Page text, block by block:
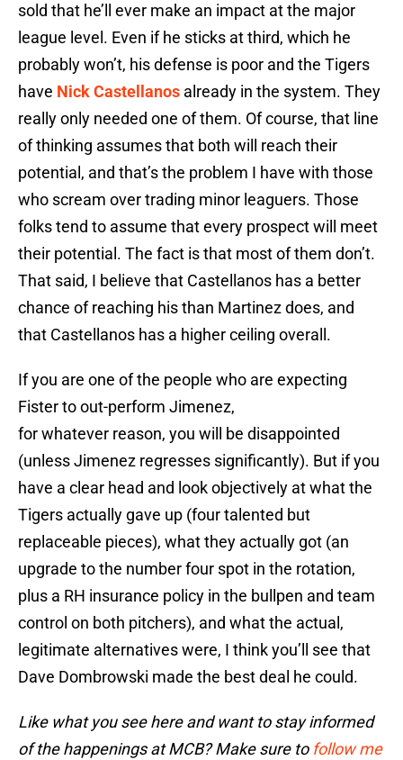
sold that he’ll ever make an impact at the major
league level. Even if he sticks at third, which he
probably won’t, his defense is poor and the Tigers
have Nick Castellanos already in the system. They
really only needed one of them. Of course, that line
of thinking assumes that both will reach their
potential, and that’s the problem I have with those
who scream over trading minor leaguers. Those
folks tend to assume that every prospect will meet
their potential. The fact is that most of them don’t.
That said, I believe that Castellanos has a better
chance of reaching his than Martinez does, and
that Castellanos has a higher ceiling overall.
If you are one of the people who are expecting
Fister to out-perform Jimenez,
for whatever reason, you will be disappointed
(unless Jimenez regresses significantly). But if you
have a clear head and look objectively at what the
Tigers actually gave up (four talented but
replaceable pieces), what they actually got (an
upgrade to the number four spot in the rotation,
plus a RH insurance policy in the bullpen and team
control on both pitchers), and what the actual,
legitimate alternatives were, I think you’ll see that
Dave Dombrowski made the best deal he could.
Like what you see here and want to stay informed
of the happenings at MCB? Make sure to follow me